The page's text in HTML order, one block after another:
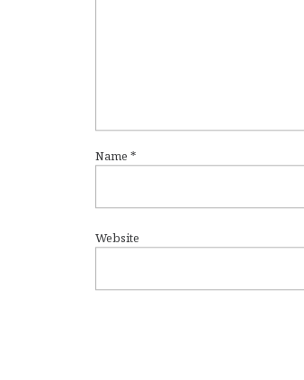
Name *
Website